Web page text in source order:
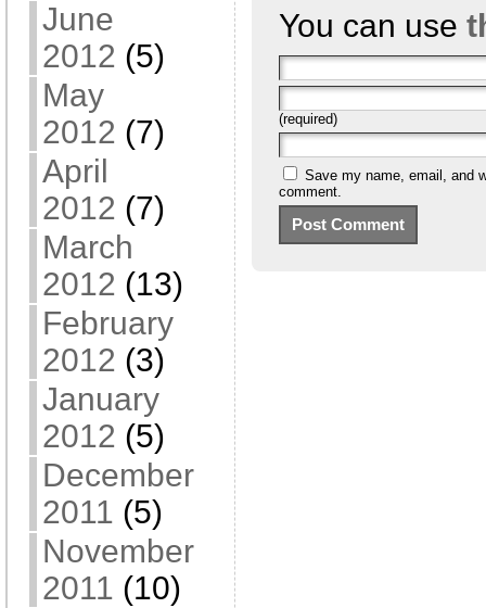
June
2012 (5)
May
2012 (7)
April
2012 (7)
March
2012 (13)
February
2012 (3)
January
2012 (5)
December
2011 (5)
November
2011 (10)
You can use
(required)
Save my name, email, and
comment.